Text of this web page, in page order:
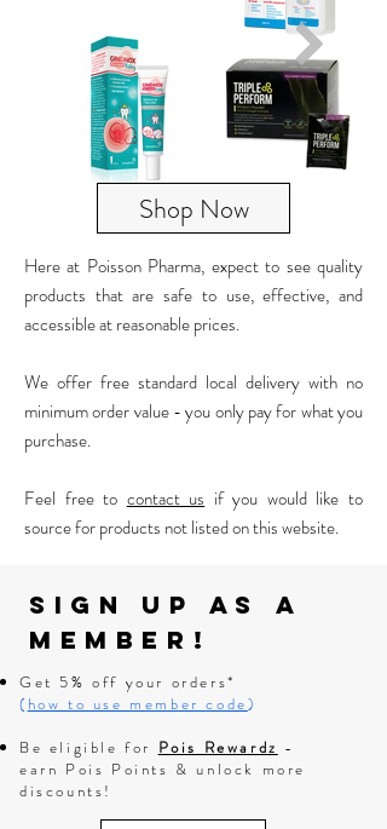
Shop Now
Here at Poisson Pharma, expect to see quality
products that are safe to use, effective, and
accessible at reasonable prices.
We offer free standard local delivery with no
minimum order value - you only pay for what you
purchase.
Feel free to contact us if you would like to
source for products not listed on this website.
Sign up as A
member!
Get 5% off your orders*
( how to use member code)
Be eligible for Pois Rewardz -
earn Pois Points & unlock more
discounts!